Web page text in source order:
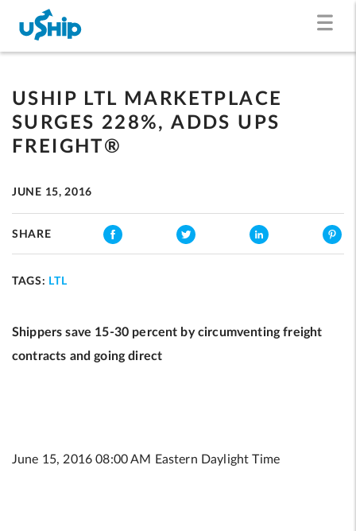
USHIP LTL MARKETPLACE
SURGES 228%, ADDS UPS
FREIGHT®
JUNE 15, 2016
SHARE
TAGS: LTL
Shippers save 15-30 percent by circumventing freight
contracts and going direct
June 15, 2016 08:00 AM Eastern Daylight Time